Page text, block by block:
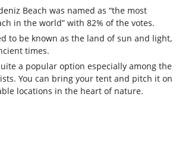
Beach was named as “the most
in the world” with 82% of the votes.
to be known as the land of sun and light,
times.
a popular option especially among the
You can bring your tent and pitch it on
locations in the heart of nature.